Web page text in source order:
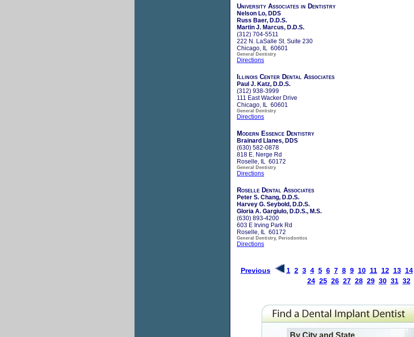
University Associates in Dentistry
Nelson Lo, DDS
Russ Baer, D.D.S.
Martin J. Marcus, D.D.S.
(312) 704-5511
222 N. LaSalle St. Suite 230
Chicago, IL 60601
General Dentistry
Directions
Illinois Center Dental Associates
Paul J. Katz, D.D.S.
(312) 938-3999
111 East Wacker Drive
Chicago, IL 60601
General Dentistry
Directions
Modern Essence Dentistry
Brainard Llanes, DDS
(630) 582-0878
818 E. Nerge Rd
Roselle, IL 60172
General Dentistry
Directions
Roselle Dental Associates
Peter S. Chang, D.D.S.
Harvey G. Seybold, D.D.S.
Gloria A. Gargiulo, D.D.S., M.S.
(630) 893-4200
603 E Irving Park Rd
Roselle, IL 60172
General Dentistry, Periodontics
Directions
Previous 1 2 3 4 5 6 7 8 9 10 11 12 13 14
24 25 26 27 28 29 30 31 32